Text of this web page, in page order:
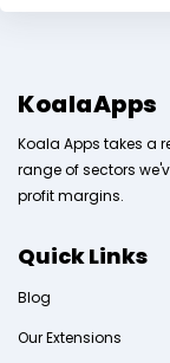
KoalaApps
Koala Apps takes a
range of sectors
profit margins.
Quick Links
Blog
Our Extensions